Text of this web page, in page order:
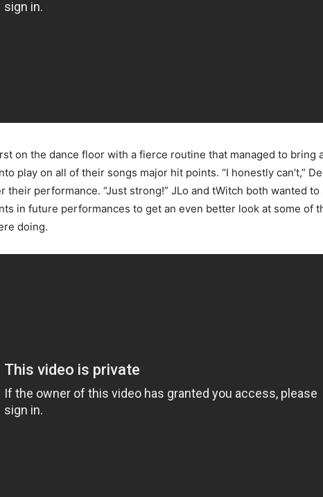
on the dance floor with a fierce routine that managed to bring
play on all of their songs major hit points. “I honestly can’t,”
their performance. “Just strong!” JLo and tWitch both wanted to
in future performances to get an even better look at some of
doing.